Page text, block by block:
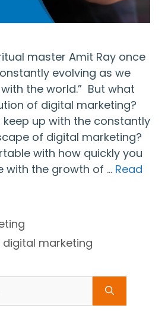
master Amit Ray once
evolving as we
the world.” But what
of digital marketing?
up with the constantly
of digital marketing?
with how quickly you
with the growth of … Read
marketing